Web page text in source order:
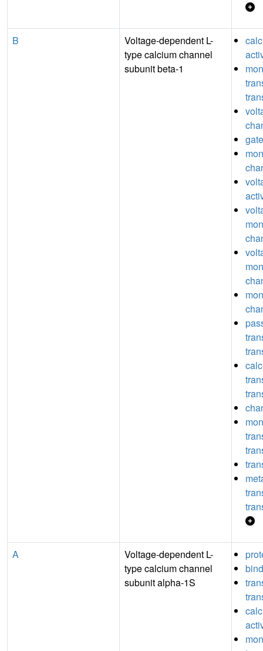
B
Voltage-dependent L-
type calcium channel
subunit beta-1
A
Voltage-dependent L-
type calcium channel
subunit alpha-1S